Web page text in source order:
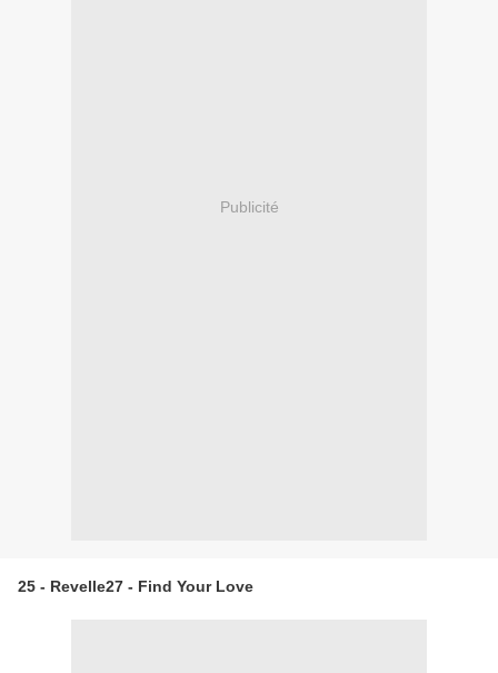
Publicité
25 - Revelle27 - Find Your Love